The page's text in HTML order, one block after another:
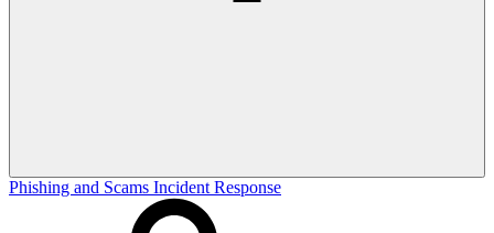
Phishing and Scams Incident Response